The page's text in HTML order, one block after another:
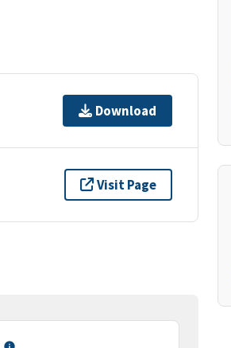
Download
Visit Page